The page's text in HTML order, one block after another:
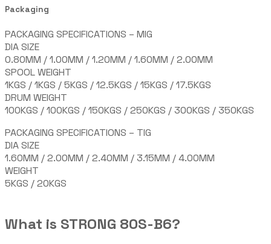
Packaging
PACKAGING SPECIFICATIONS – MIG
DIA SIZE
0.80MM / 1.00MM / 1.20MM / 1.60MM / 2.00MM
SPOOL WEIGHT
1KGS / 1KGS / 5KGS / 12.5KGS / 15KGS / 17.5KGS
DRUM WEIGHT
100KGS / 100KGS / 150KGS / 250KGS / 300KGS / 350KGS
PACKAGING SPECIFICATIONS – TIG
DIA SIZE
1.60MM / 2.00MM / 2.40MM / 3.15MM / 4.00MM
WEIGHT
5KGS / 20KGS
What is STRONG 80S-B6?